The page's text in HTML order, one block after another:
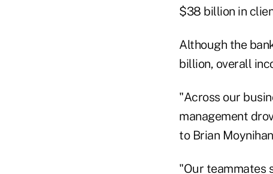
$38 billion in
Although the
billion, overall
"Across our
management
to Brian
"Our teammates